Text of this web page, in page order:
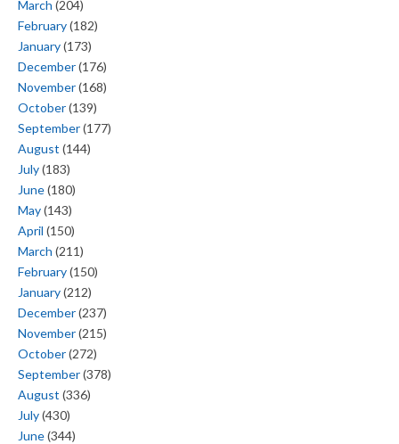
March (204)
February(182)
January(173)
December(176)
November(168)
October(139)
September(177)
August (144)
July(183)
June(180)
May(143)
April (150)
March (211)
February(150)
January(212)
December(237)
November(215)
October(272)
September(378)
August (336)
July(430)
June(344)